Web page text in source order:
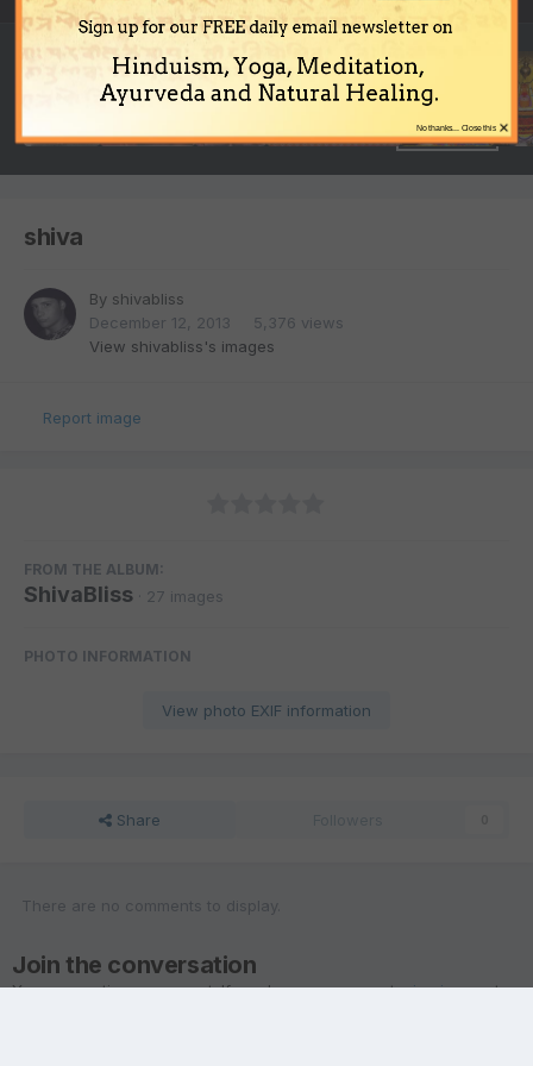
shiva
By shivabliss
December 12, 2013
5,376 views
View shivabliss's images
Report image
FROM THE ALBUM:
ShivaBliss · 27 images
PHOTO INFORMATION
View photo EXIF information
Share
There are no comments to display.
Join the conversation
You are posting as a guest. If you have an account,sign in nowto
Sign up for our FREE daily email newsletter on
Hinduism, Yoga, Meditation,
Ayurveda and Natural Healing.
×
No thanks... Close this